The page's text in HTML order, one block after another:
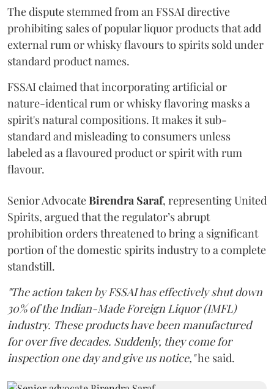
The dispute stemmed from an FSSAI directive
prohibiting sales of popular liquor products that add
external rum or whisky flavours to spirits sold under
standard product names.
FSSAI claimed that incorporating artificial or
nature-identical rum or whisky flavoring masks a
spirit's natural compositions. It makes it sub-
standard and misleading to consumers unless
labeled as a flavoured product or spirit with rum
flavour.
Senior AdvocateBirendra Saraf, representing United
Spirits, argued that the regulator’s abrupt
prohibition orders threatened to bring a significant
portion of the domestic spirits industry to a complete
standstill.
"The action taken by FSSAI has effectively shut down
30% of the Indian-Made Foreign Liquor (IMFL)
industry. These products have been manufactured
for over five decades. Suddenly, they come for
inspection one day and give us notice,"he said.